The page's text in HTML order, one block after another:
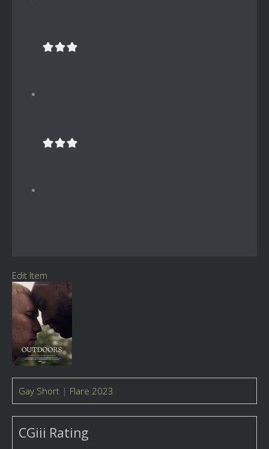
Edit Item
Gay Short | Flare 2023
CGiii Rating